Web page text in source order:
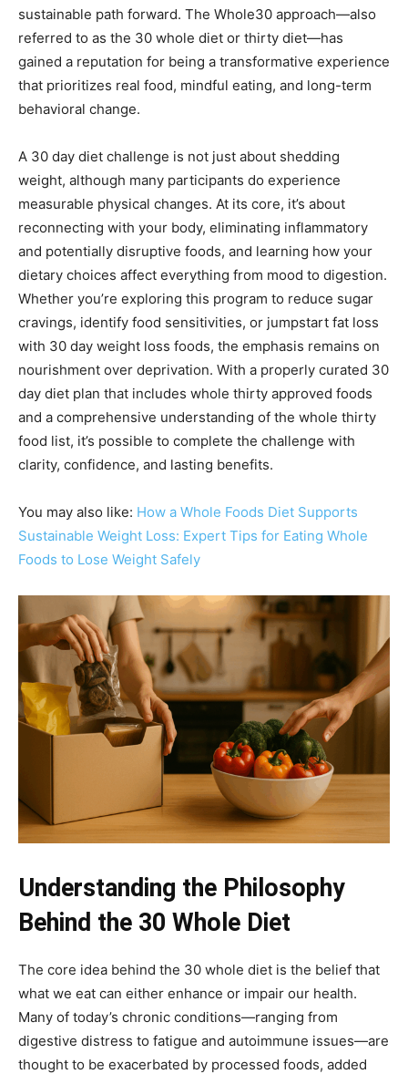
sustainable path forward. The Whole30 approach—also
referred to as the 30 whole diet or thirty diet—has
gained a reputation for being a transformative experience
that prioritizes real food, mindful eating, and long-term
behavioral change.
A 30 day diet challenge is not just about shedding
weight, although many participants do experience
measurable physical changes. At its core, it’s about
reconnecting with your body, eliminating inflammatory
and potentially disruptive foods, and learning how your
dietary choices affect everything from mood to digestion.
Whether you’re exploring this program to reduce sugar
cravings, identify food sensitivities, or jumpstart fat loss
with 30 day weight loss foods, the emphasis remains on
nourishment over deprivation. With a properly curated 30
day diet plan that includes whole thirty approved foods
and a comprehensive understanding of the whole thirty
food list, it’s possible to complete the challenge with
clarity, confidence, and lasting benefits.
You may also like: How a Whole Foods Diet Supports
Sustainable Weight Loss: Expert Tips for Eating Whole
Foods to Lose Weight Safely
Understanding the Philosophy
Behind the 30 Whole Diet
The core idea behind the 30 whole diet is the belief that
what we eat can either enhance or impair our health.
Many of today’s chronic conditions—ranging from
digestive distress to fatigue and autoimmune issues—are
thought to be exacerbated by processed foods, added